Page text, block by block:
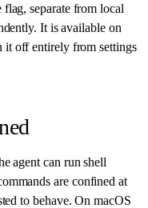
separate from local
It is available on
it off entirely from settings
agent can run shell
are confined at
to behave. On macOS